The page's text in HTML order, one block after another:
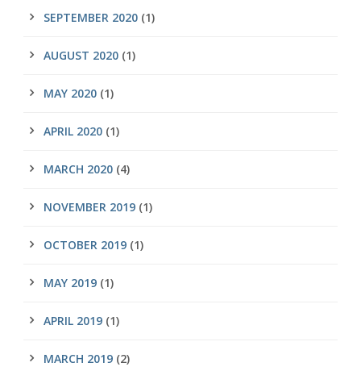
SEPTEMBER 2020 (1)
AUGUST 2020 (1)
MAY 2020 (1)
APRIL 2020 (1)
MARCH 2020 (4)
NOVEMBER 2019 (1)
OCTOBER 2019 (1)
MAY 2019 (1)
APRIL 2019 (1)
MARCH 2019 (2)